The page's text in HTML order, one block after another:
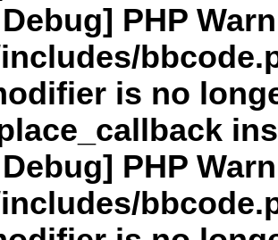
PHP
includes/
is no
PHP
includes/